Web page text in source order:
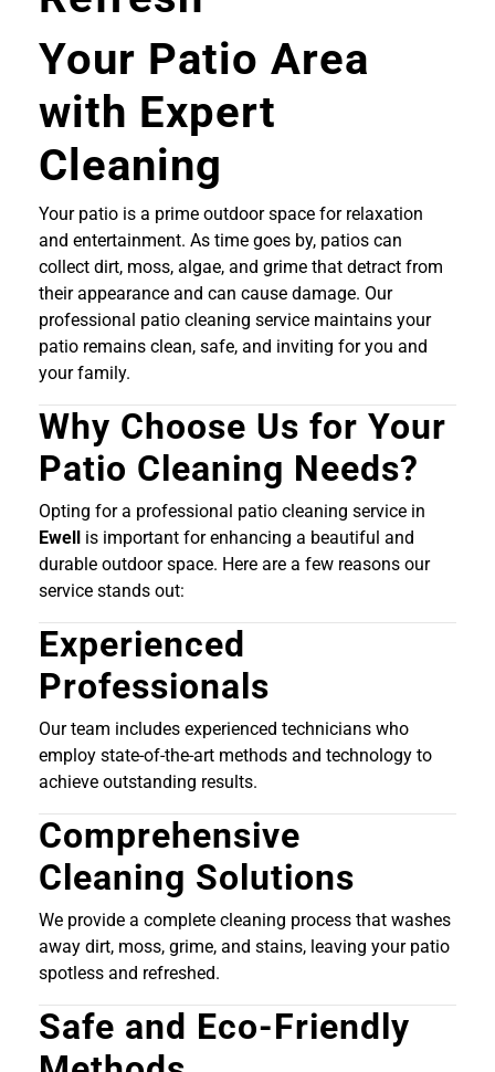
Your Patio Area
with Expert
Cleaning
Your patio is a prime outdoor space for relaxation
and entertainment. As time goes by, patios can
collect dirt, moss, algae, and grime that detract from
their appearance and can cause damage. Our
professional patio cleaning service maintains your
patio remains clean, safe, and inviting for you and
your family.
Why Choose Us for Your
Patio Cleaning Needs?
Opting for a professional patio cleaning service in
Ewell is important for enhancing a beautiful and
durable outdoor space. Here are a few reasons our
service stands out:
Experienced
Professionals
Our team includes experienced technicians who
employ state-of-the-art methods and technology to
achieve outstanding results.
Comprehensive
Cleaning Solutions
We provide a complete cleaning process that washes
away dirt, moss, grime, and stains, leaving your patio
spotless and refreshed.
Safe and Eco-Friendly